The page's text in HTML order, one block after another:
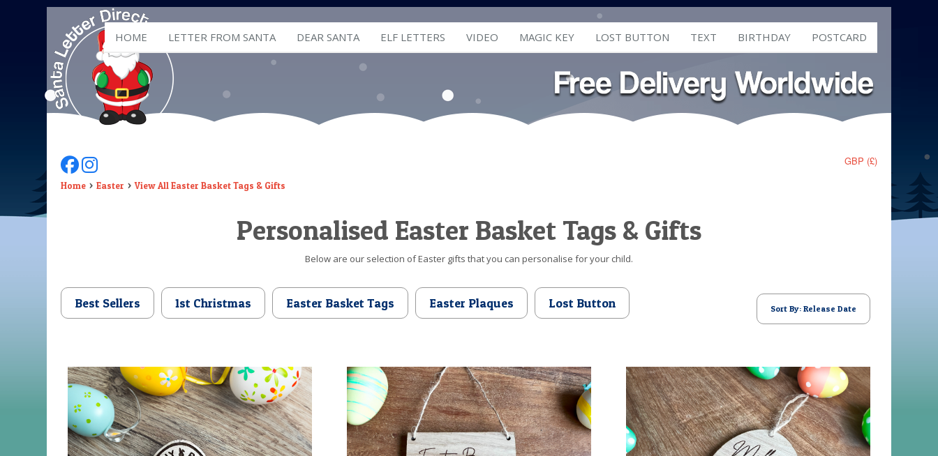
HOME LETTER FROM SANTA DEAR SANTA ELF LETTERS VIDEO MAGIC KEY LOST BUTTON TEXT BIRTHDAY POSTCARD
GBP (£)
Follow Us On Facebook
Follow Us On Instagram
Home Easter View All Easter Basket Tags & Gifts
Personalised Easter Basket Tags & Gifts
Below are our selection of Easter gifts that you can personalise for your child.
Best Sellers 1st Christmas Easter Basket Tags Easter Plaques Lost Button Sort By: Release Date